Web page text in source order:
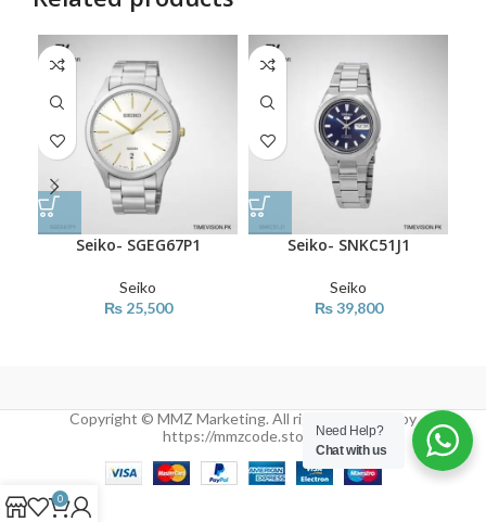
Seiko- SGEG67P1
Seiko
₨25,500
Seiko- SNKC51J1
Seiko
₨39,800
Copyright © MMZ Marketing. All rights reserved by
https://mmzcode.store/Need Help?
Chat with us
0